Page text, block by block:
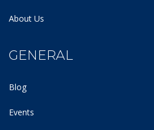
About Us
GENERAL
Blog
Events